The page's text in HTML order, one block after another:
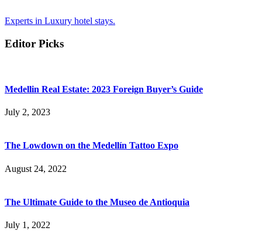
Experts in Luxury hotel stays.
Editor Picks
Medellin Real Estate: 2023 Foreign Buyer’s Guide
July 2, 2023
The Lowdown on the Medellín Tattoo Expo
August 24, 2022
The Ultimate Guide to the Museo de Antioquia
July 1, 2022